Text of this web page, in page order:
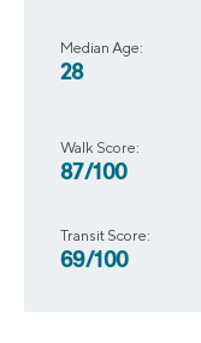
Median Age:
28
Walk Score:
87/100
Transit Score:
69/100